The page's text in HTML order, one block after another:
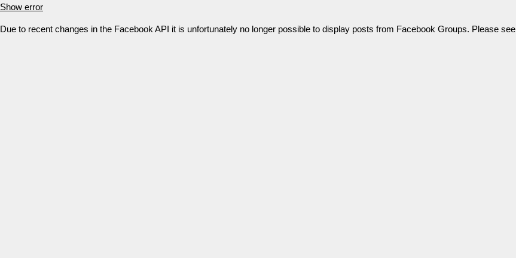
Show error
Due to recent changes in the Facebook API it is unfortunately no longer possible to display posts from Facebook Groups. Please see